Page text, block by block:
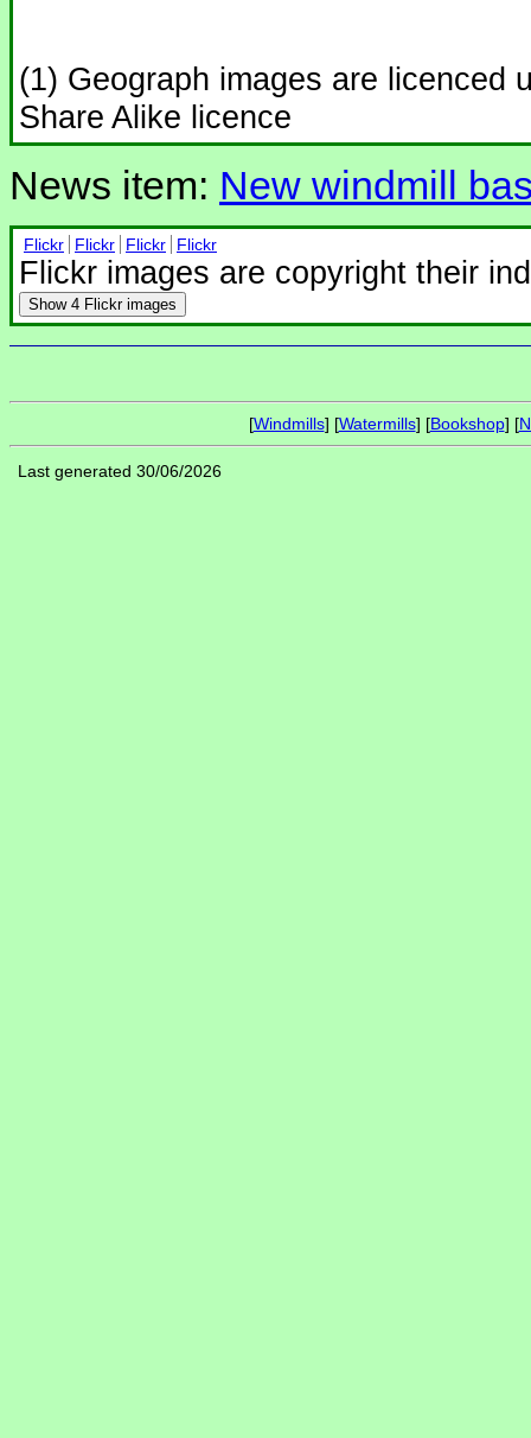
(1) Geograph images are licenced
Share Alike licence
News item: New windmill
Flickr Flickr Flickr Flickr
Flickr images are copyright their
Show 4 Flickr images
[Windmills] [Watermills] [Bookshop] [
Last generated 30/06/2026